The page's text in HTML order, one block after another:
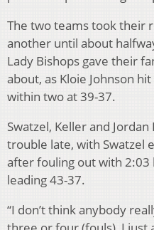
The two teams took their
another until about
Lady Bishops gave their
about, as Kloie Johnson
within two at 39-37.
Swatzel, Keller and
trouble late, with Swatzel
after fouling out with 2:03
leading 43-37.
“I don’t think anybody